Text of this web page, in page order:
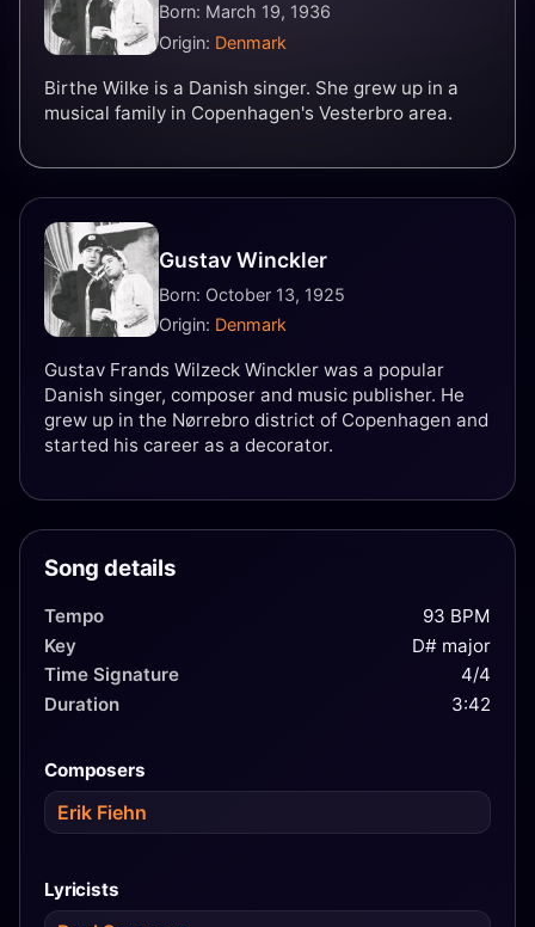
Born: March 19, 1936
Origin: Denmark
Birthe Wilke is a Danish singer. She grew up in a
musical family in Copenhagen's Vesterbro area.
Gustav Winckler
Born: October 13, 1925
Origin: Denmark
Gustav Frands Wilzeck Winckler was a popular
Danish singer, composer and music publisher. He
grew up in the Nørrebro district of Copenhagen and
started his career as a decorator.
Song details
Tempo
93 BPM
Key
D# major
Time Signature
4/4
Duration
3:42
Composers
Erik Fiehn
Lyricists